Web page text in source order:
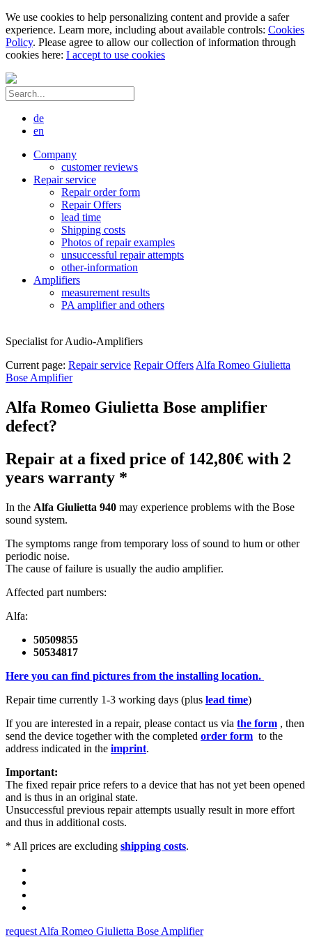
We use cookies to help personalizing content and provide a safer
experience. Learn more, including about available controls: Cookies
Policy. Please agree to allow our collection of information through
cookies here: I accept to use cookies
de
en
Company
customer reviews
Repair service
Repair order form
Repair Offers
lead time
Shipping costs
Photos of repair examples
unsuccessful repair attempts
other-information
Amplifiers
measurement results
PA amplifier and others
Specialist for Audio-Amplifiers
Current page: Repair service Repair Offers Alfa Romeo Giulietta
Bose Amplifier
Alfa Romeo Giulietta Bose amplifier
defect?
Repair at a fixed price of 142,80€ with 2
years warranty *
In the Alfa Giulietta 940 may experience problems with the Bose
sound system.
The symptoms range from temporary loss of sound to hum or other
periodic noise.
The cause of failure is usually the audio amplifier.
Affected part numbers:
Alfa:
50509855
50534817
Here you can find pictures from the installing location.
Repair time currently 1-3 working days (plus lead time)
If you are interested in a repair, please contact us via the form , then
send the device together with the completed order form to the
address indicated in the imprint.
Important:
The fixed repair price refers to a device that has not yet been opened
and is thus in an original state.
Unsuccessful previous repair attempts usually result in more effort
and thus in additional costs.
* All prices are excluding shipping costs.
request Alfa Romeo Giulietta Bose Amplifier